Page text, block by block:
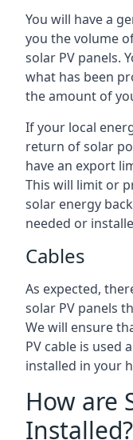
You will have a
you the volume
solar PV panels.
what has been
the amount of
If your local
return of solar
have an export
This will limit or
solar energy
needed or
Cables
As expected,
solar PV panels
We will ensure
PV cable is used
installed in your
How are
Installed?